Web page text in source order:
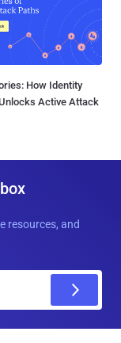
How Identity
Active Attack
resources, and